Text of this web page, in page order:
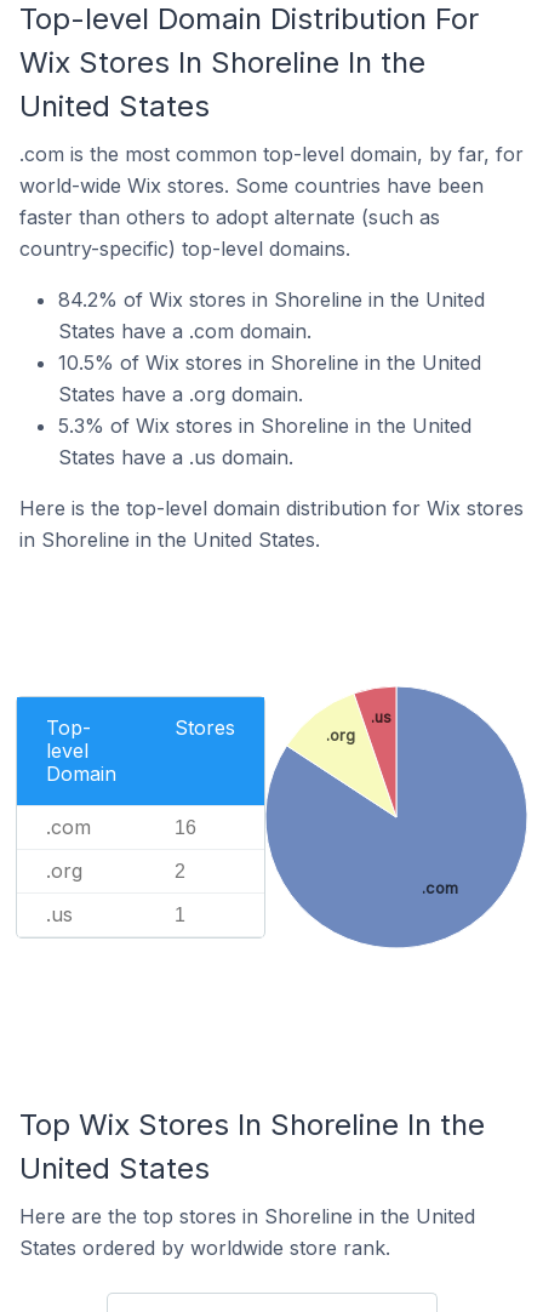
Top-level Domain Distribution For
Wix Stores In Shoreline In the
United States
.com is the most common top-level domain, by far, for
world-wide Wix stores. Some countries have been
faster than others to adopt alternate (such as
country-specific) top-level domains.
84.2% of Wix stores in Shoreline in the United
States have a .com domain.
10.5% of Wix stores in Shoreline in the United
States have a .org domain.
5.3% of Wix stores in Shoreline in the United
States have a .us domain.
Here is the top-level domain distribution for Wix stores
in Shoreline in the United States.
Top-
level
Domain
Stores
.com 16
.org 2
.us 1
.com
.org
.us
Top Wix Stores In Shoreline In the
United States
Here are the top stores in Shoreline in the United
States ordered by worldwide store rank.